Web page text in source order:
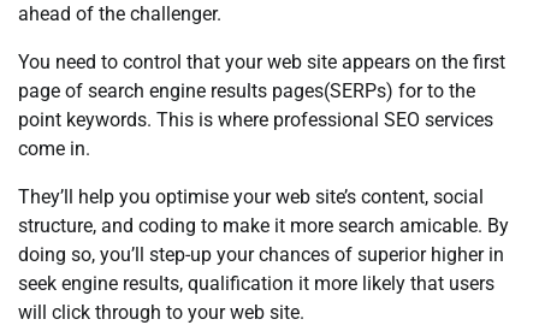
ahead of the challenger.
You need to control that your web site appears on the first
page of search engine results pages(SERPs) for to the
point keywords. This is where professional SEO services
come in.
They’ll help you optimise your web site’s content, social
structure, and coding to make it more search amicable. By
doing so, you’ll step-up your chances of superior higher in
seek engine results, qualification it more likely that users
will click through to your web site.